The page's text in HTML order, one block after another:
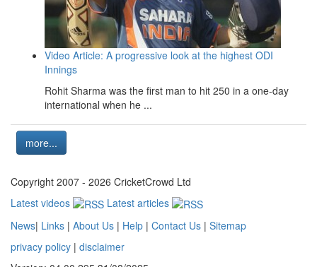
Video Article: A progressive look at the highest ODI
Innings
Rohit Sharma was the first man to hit 250 in a one-day
international when he ...
more...
Copyright 2007 - 2026 CricketCrowd Ltd
Latest videos
Latest articles
News| Links | About Us | Help | Contact Us | Sitemap
privacy policy | disclaimer